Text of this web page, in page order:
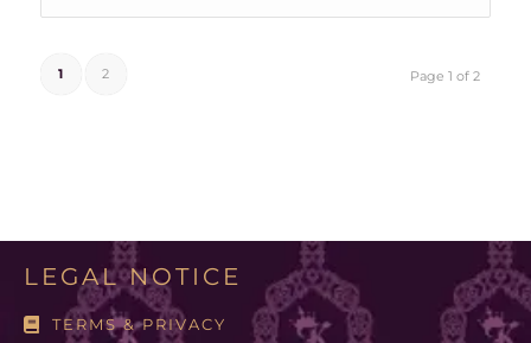
Page 1 of 2
1 2
LEGAL NOTICE
TERMS & PRIVACY